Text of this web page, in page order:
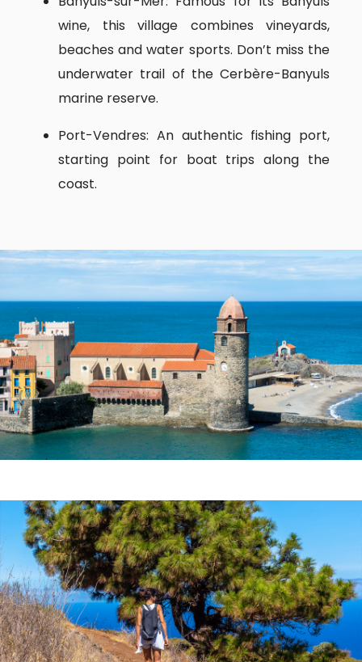
wine, this village combines vineyards,
beaches and water sports. Don’t miss the
underwater trail of the Cerbère-Banyuls
marine reserve.
Port-Vendres: An authentic fishing port,
starting point for boat trips along the
coast.